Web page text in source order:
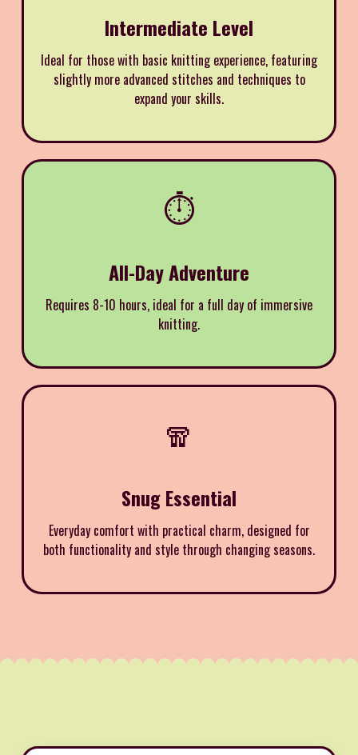
Intermediate Level
Ideal for those with basic knitting experience, featuring
slightly more advanced stitches and techniques to
expand your skills.
⏱️
All-Day Adventure
Requires 8-10 hours, ideal for a full day of immersive
knitting.
🧣
Snug Essential
Everyday comfort with practical charm, designed for
both functionality and style through changing seasons.